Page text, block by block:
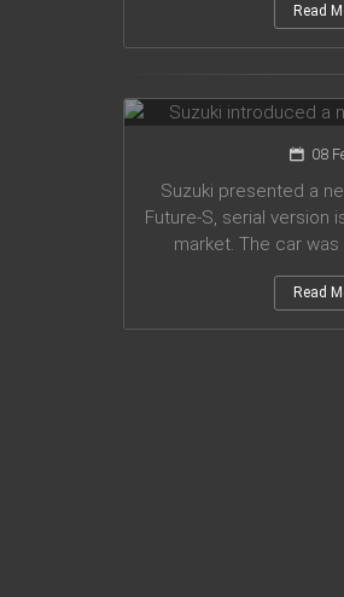
Read
Suzuki
08
Suzuki presented a
Future-S, serial version
market. The car was
Read